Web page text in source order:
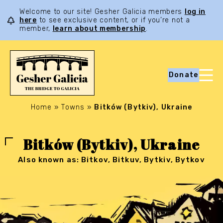
Welcome to our site! Gesher Galicia members
log in
here to see exclusive content, or if you’re not a
member,
learn about membership.
Donate
Home »Towns » Bitków (Bytkiv), Ukraine
Bitków (Bytkiv), Ukraine
Also known as: Bitkov, Bitkuv, Bytkiv, Bytkov